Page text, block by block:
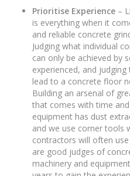
Prioritise Experience –
is everything when it
and reliable concrete
Judging what individual
can only be achieved by
experienced, and
lead to a concrete floor
Building an arsenal of
that comes with time
equipment has dust
and we use corner tools
contractors will often
are good judges of
machinery and